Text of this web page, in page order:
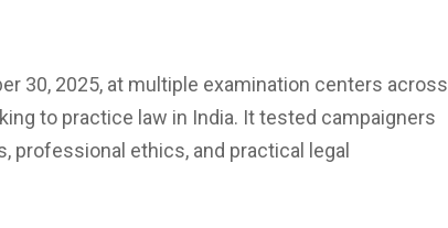
30, 2025, at multiple examination centers across
to practice law in India. It tested campaigners
professional ethics, and practical legal